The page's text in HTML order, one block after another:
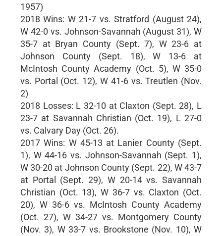
1957)
2018 Wins: W 21-7 vs. Stratford (August 24),
W 42-0 vs. Johnson-Savannah (August 31), W
35-7 at Bryan County (Sept. 7), W 23-6 at
Johnson County (Sept. 18), W 13-6 at
McIntosh County Academy (Oct. 5), W 35-0
vs. Portal (Oct. 12), W 41-6 vs. Treutlen (Nov.
2)
2018 Losses: L 32-10 at Claxton (Sept. 28), L
23-7 at Savannah Christian (Oct. 19), L 27-0
vs. Calvary Day (Oct. 26).
2017 Wins: W 45-13 at Lanier County (Sept.
1), W 44-16 vs. Johnson-Savannah (Sept. 1),
W 30-20 at Johnson County (Sept. 22), W 43-7
at Portal (Sept. 29), W 20-14 vs. Savannah
Christian (Oct. 13), W 36-7 vs. Claxton (Oct.
20), W 36-6 vs. McIntosh County Academy
(Oct. 27), W 34-27 vs. Montgomery County
(Nov. 3), W 33-7 vs. Brookstone (Nov. 10), W